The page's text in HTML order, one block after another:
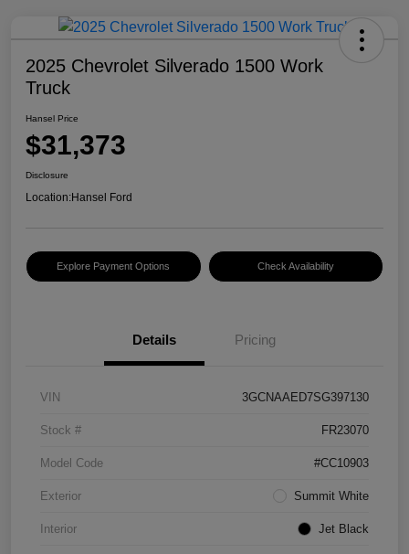
2025 Chevrolet Silverado 1500 Work
Truck
Hansel Price
$31,373
Disclosure
Location:Hansel Ford
Explore Payment Options Check Availability
Details Pricing
VIN 3GCNAAED7SG397130
Stock # FR23070
Model Code #CC10903
Exterior Summit White
Interior Jet Black